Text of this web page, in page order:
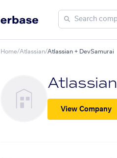
Home/Atlassian/Atlassian + DevSamurai
Atlassian
View Company